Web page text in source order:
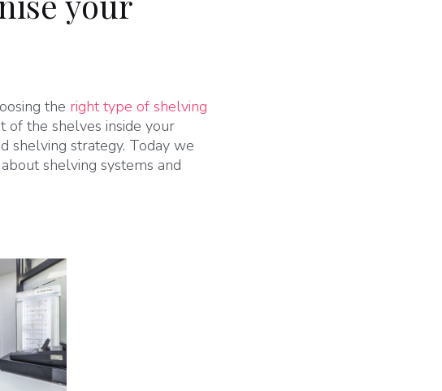
the right type of shelving
of the shelves inside your
shelving strategy. Today we
shelving systems and